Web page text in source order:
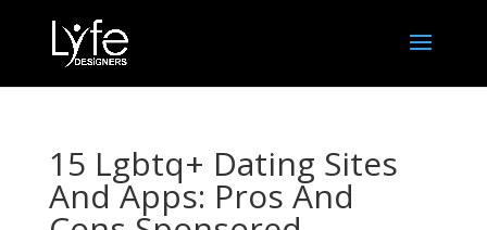
15 Lgbtq+ Dating Sites
And Apps: Pros And